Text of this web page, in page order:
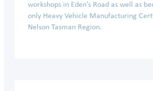
workshops in Eden’s Road as well as
only Heavy Vehicle Manufacturing
Nelson Tasman Region.